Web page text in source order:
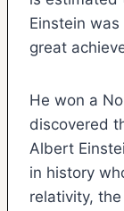
Einstein
great
He won a
discovered
Albert
in history
relativity,